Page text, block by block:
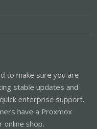
to make sure you are
stable updates and
enterprise support.
have a Proxmox
online shop.